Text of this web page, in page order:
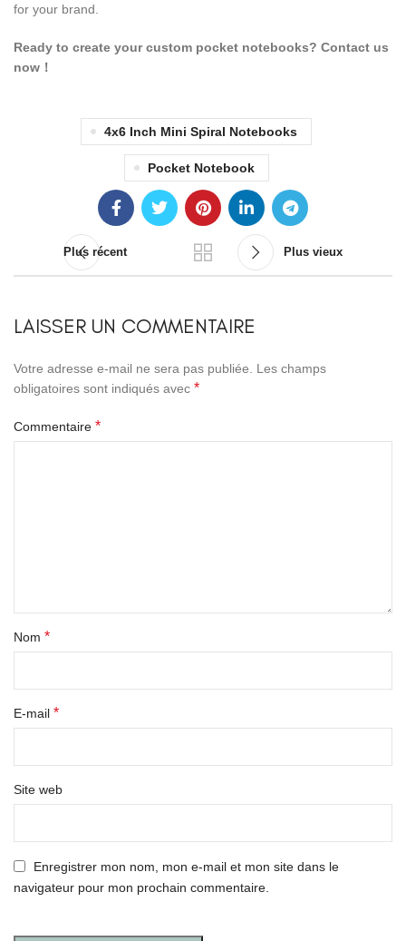
for your brand.
Ready to create your custom pocket notebooks? Contact us
now！
4x6 Inch Mini Spiral Notebooks
Pocket Notebook
Plus récent Plus vieux
LAISSER UN COMMENTAIRE
Votre adresse e-mail ne sera pas publiée.
Les champs
obligatoires sont indiqués avec *
Commentaire *
Nom *
E-mail *
Site web
Enregistrer mon nom, mon e-mail et mon site dans le
navigateur pour mon prochain commentaire.